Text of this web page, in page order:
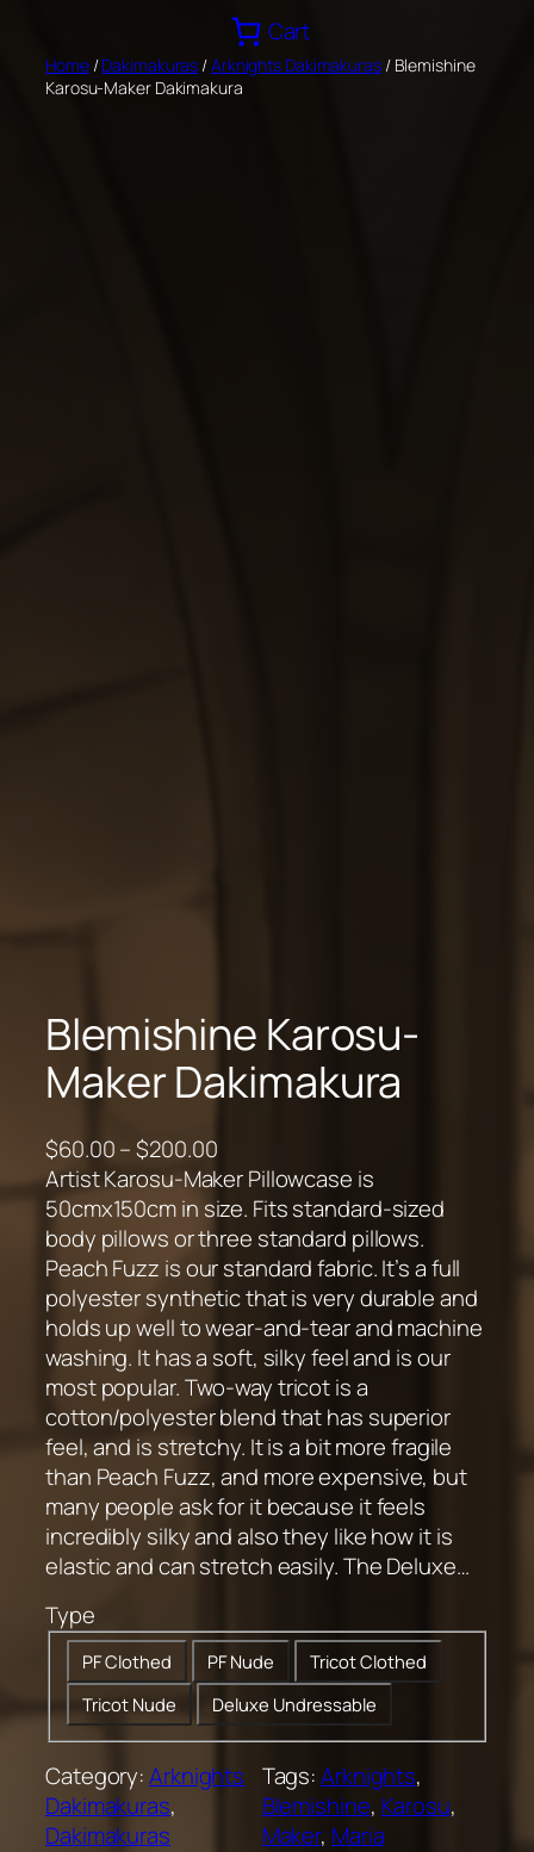
content
Cart
Home/Dakimakuras /Arknights Dakimakuras/ Blemishine
Karosu-Maker Dakimakura
Blemishine Karosu-
Maker Dakimakura
$60.00–$200.00P
r
i
c
e
r
a
n
g
e
:
$
6
0
.
0
t
h
r
o
u
Artist Karosu-Maker Pillowcase is
50cmx150cm in size. Fits standard-sized
body pillows or three standard pillows.
Peach Fuzz is our standard fabric. It’s a full
polyester synthetic that is very durable and
holds up well to wear-and-tear and machine
washing. It has a soft, silky feel and is our
most popular. Two-way tricot is a
cotton/polyester blend that has superior
feel, and is stretchy. It is a bit more fragile
than Peach Fuzz, and more expensive, but
many people ask for it because it feels
incredibly silky and also they like how it is
elastic and can stretch easily. The Deluxe…
Type
PF Clothed PF Nude
Tricot Clothed
Tricot Nude
Deluxe Undressable
Category:Arknights
Dakimakuras
Dakimakuras
Tags:Arknights
Blemishine, Karosu
Maker, Maria